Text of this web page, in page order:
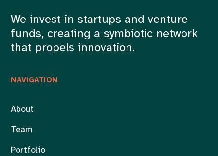
NAVIGATION
About
Team
Portfolio
We invest in startups and venture
funds, creating a symbiotic network
that propels innovation.